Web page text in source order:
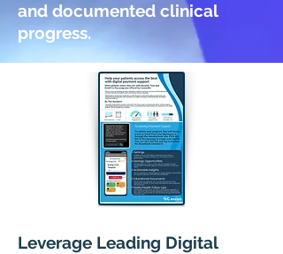
and documented clinical
progress.
Leverage Leading Digital